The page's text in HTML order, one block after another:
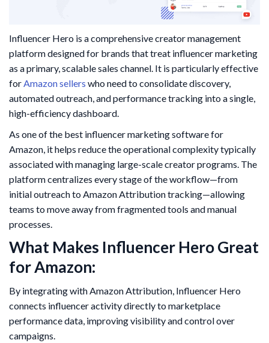
Influencer Hero is a comprehensive creator management
platform designed for brands that treat influencer marketing
as a primary, scalable sales channel. It is particularly effective
for Amazon sellers who need to consolidate discovery,
automated outreach, and performance tracking into a single,
high-efficiency dashboard.
As one of the best influencer marketing software for
Amazon, it helps reduce the operational complexity typically
associated with managing large-scale creator programs. The
platform centralizes every stage of the workflow—from
initial outreach to Amazon Attribution tracking—allowing
teams to move away from fragmented tools and manual
processes.
What Makes Influencer Hero Great
for Amazon:
By integrating with Amazon Attribution, Influencer Hero
connects influencer activity directly to marketplace
performance data, improving visibility and control over
campaigns.